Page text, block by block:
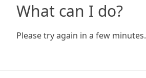
What can I do?
Please try again in a few minutes.